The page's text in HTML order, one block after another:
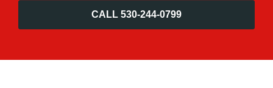
CALL 530-244-0799